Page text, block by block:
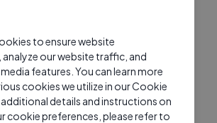
to ensure website
our website traffic, and
features. You can learn more
cookies we utilize in our Cookie
details and instructions on
cookie preferences, please refer to